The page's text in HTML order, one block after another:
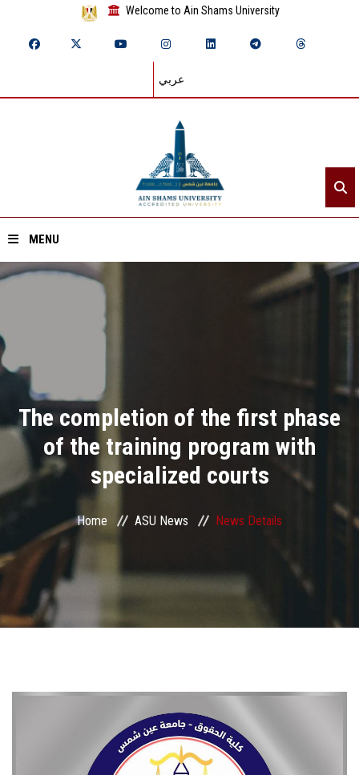
Welcome to Ain Shams University
عربي
MENU
Home
Divisions
Academics
Research
Centers and Units
ASU Smart Systems
The completion of the first phase
of the training program with
specialized courts
Home ASU News News Details